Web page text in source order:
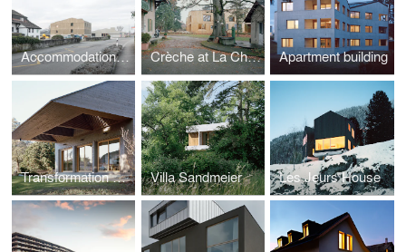
Accommodation and training centre Crèche at La Chapelle-Les-Sciers Apartment building
Transformation of R House Villa Sandmeier Les Jeurs House